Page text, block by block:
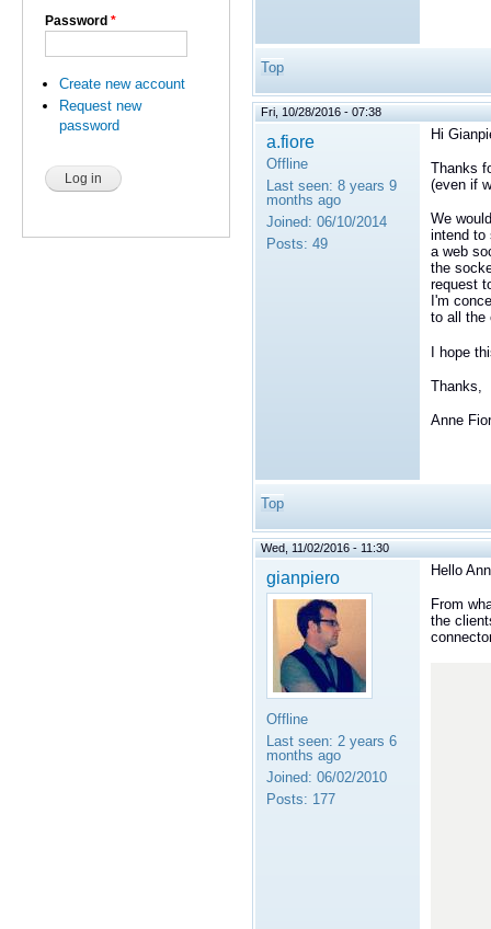
Password *
Create new account
Request new
password
Top
Fri, 10/28/2016 - 07:38
a.fiore
Offline
Last seen: 8 years 9
months ago
Joined: 06/10/2014
Posts: 49
Hi
Thanks
(even if
We
intend to
a web
the
request
I'm
to all the
I hope
Thanks,
Anne
Top
Wed, 11/02/2016 - 11:30
gianpiero
Offline
Last seen: 2 years 6
months ago
Joined: 06/02/2010
Posts: 177
Hello
From
the